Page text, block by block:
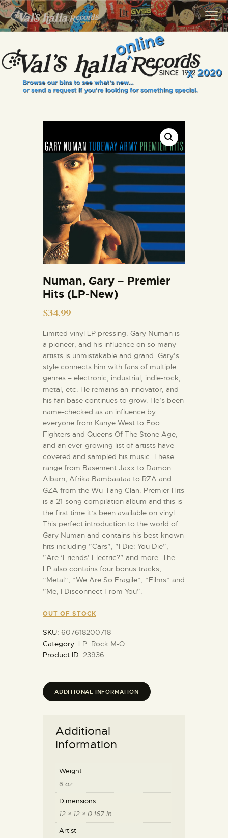
VALS HALLA RECORDS
A Collector's Paradise Since 1972
INFO
EVENTS
GIFT CARD
CONTACT US
Numan, Gary – Premier
Hits (LP-New)
$34.99
Limited vinyl LP pressing. Gary Numan is
a pioneer, and his influence on so many
artists is unmistakable and grand. Gary’s
style connects him with fans of multiple
genres – electronic, industrial, indie-rock,
metal, etc. He remains an innovator, and
his fan base continues to grow. He’s been
name-checked as an influence by
everyone from Kanye West to Foo
Fighters and Queens Of The Stone Age,
and an ever-growing list of artists have
covered and sampled his music. These
range from Basement Jaxx to Damon
Albarn; Afrika Bambaataa to RZA and
GZA from the Wu-Tang Clan. Premier Hits
is a 21-song compilation album and this is
the first time it’s been available on vinyl.
This perfect introduction to the world of
Gary Numan and contains his best-known
hits including ”Cars”, ”I Die: You Die”,
”Are ‘Friends’ Electric?” and more. The
LP also contains four bonus tracks,
”Metal”, ”We Are So Fragile”, ”Films” and
”Me, I Disconnect From You”.
OUT OF STOCK
SKU: 607618200718
Category: LP: Rock M-O
Product ID: 23936
ADDITIONAL INFORMATION
Additional
information
Weight
6 oz
Dimensions
12 × 12 × 0.167 in
Artist